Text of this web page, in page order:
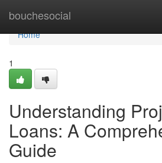
bouchesocial
Home
Home
1
Understanding
Loans: A
Guide